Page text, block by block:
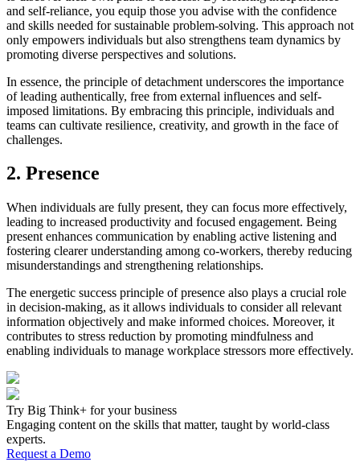
and self-reliance, you equip those you advise with the confidence
and skills needed for sustainable problem-solving. This approach not
only empowers individuals but also strengthens team dynamics by
promoting diverse perspectives and solutions.
In essence, the principle of detachment underscores the importance
of leading authentically, free from external influences and self-
imposed limitations. By embracing this principle, individuals and
teams can cultivate resilience, creativity, and growth in the face of
challenges.
2. Presence
When individuals are fully present, they can focus more effectively,
leading to increased productivity and focused engagement. Being
present enhances communication by enabling active listening and
fostering clearer understanding among co-workers, thereby reducing
misunderstandings and strengthening relationships.
The energetic success principle of presence also plays a crucial role
in decision-making, as it allows individuals to consider all relevant
information objectively and make informed choices. Moreover, it
contributes to stress reduction by promoting mindfulness and
enabling individuals to manage workplace stressors more effectively.
Try Big Think+ for your business
Engaging content on the skills that matter, taught by world-class
experts.
Request a Demo